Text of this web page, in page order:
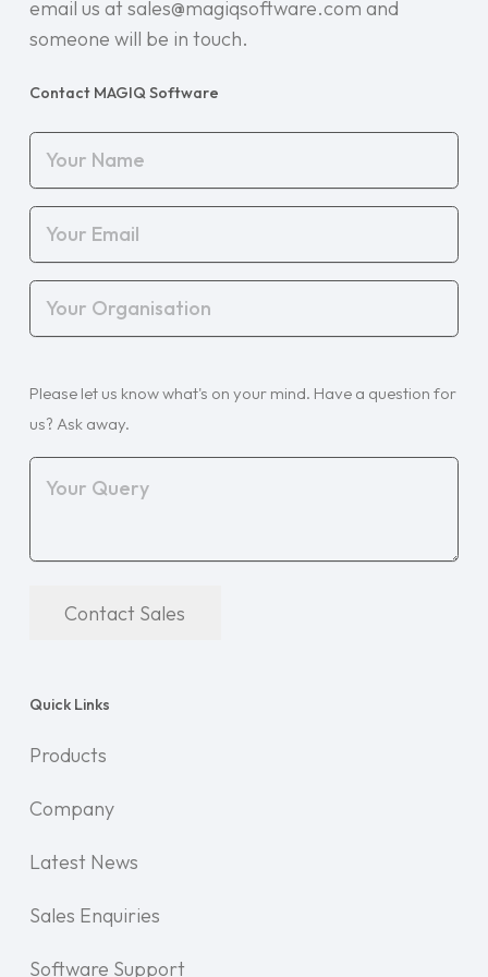
email us at sales@magiqsoftware.com and
someone will be in touch.
Contact MAGIQ Software
Name
Email
Organisation
Query (Required)
Please let us know what's on your mind. Have a question for
us? Ask away.
Contact Sales
Quick Links
Products
Company
Latest News
Sales Enquiries
Software Support